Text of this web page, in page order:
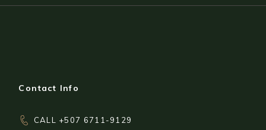
Contact Info
CALL +507 6711-9129